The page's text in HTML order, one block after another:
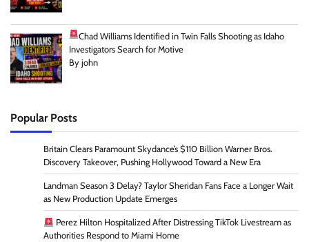
Chad Williams Identified in Twin Falls Shooting as Idaho
Investigators Search for Motive
By john
Popular Posts
Britain Clears Paramount Skydance’s $110 Billion Warner Bros.
Discovery Takeover, Pushing Hollywood Toward a New Era
Landman Season 3 Delay? Taylor Sheridan Fans Face a Longer Wait
as New Production Update Emerges
Perez Hilton Hospitalized After Distressing TikTok Livestream as
Authorities Respond to Miami Home